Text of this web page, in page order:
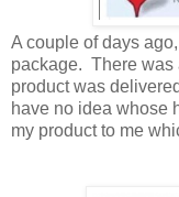
A couple of days
package. There was
product was
have no idea whose
my product to me